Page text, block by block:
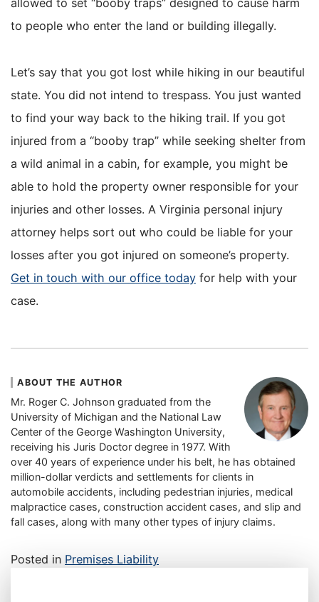
allowed to set “booby traps” designed to cause harm
to people who enter the land or building illegally.
Let’s say that you got lost while hiking in our beautiful
state. You did not intend to trespass. You just wanted
to find your way back to the hiking trail. If you got
injured from a “booby trap” while seeking shelter from
a wild animal in a cabin, for example, you might be
able to hold the property owner responsible for your
injuries and other losses. A Virginia personal injury
attorney helps sort out who could be liable for your
losses after you got injured on someone’s property.
Get in touch with our office today for help with your
case.
ABOUT THE AUTHOR
Mr. Roger C. Johnson graduated from the
University of Michigan and the National Law
Center of the George Washington University,
receiving his Juris Doctor degree in 1977. With
over 40 years of experience under his belt, he has obtained
million-dollar verdicts and settlements for clients in
automobile accidents, including pedestrian injuries, medical
malpractice cases, construction accident cases, and slip and
fall cases, along with many other types of injury claims.
Posted in Premises Liability